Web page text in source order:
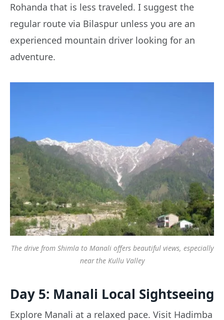
Rohanda that is less traveled. I suggest the
regular route via Bilaspur unless you are an
experienced mountain driver looking for an
adventure.
The drive from Shimla to Manali offers beautiful views, especially
near the Kullu Valley
Day 5: Manali Local Sightseeing
Explore Manali at a relaxed pace. Visit Hadimba